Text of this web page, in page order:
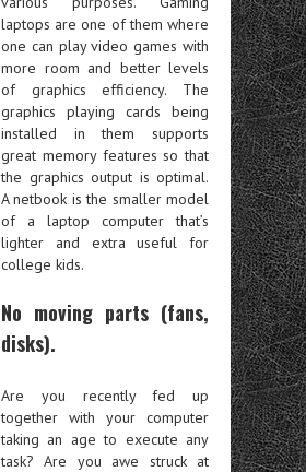
laptops are one of them where
one can play video games with
more room and better levels
of graphics efficiency. The
graphics playing cards being
installed in them supports
great memory features so that
the graphics output is optimal.
A netbook is the smaller model
of a laptop computer that’s
lighter and extra useful for
college kids.
No moving parts (fans,
disks).
Are you recently fed up
together with your computer
taking an age to execute any
task? Are you awe struck at